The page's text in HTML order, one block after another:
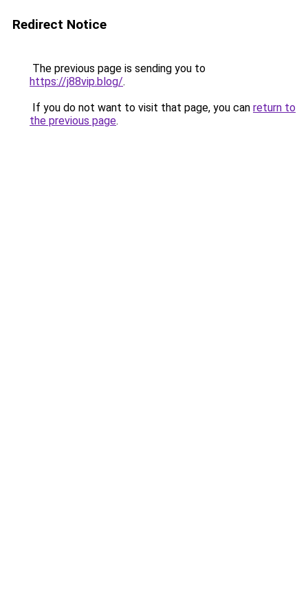
Redirect Notice
The previous page is sending you to
https://j88vip.blog/.
If you do not want to visit that page, you can return to
the previous page.